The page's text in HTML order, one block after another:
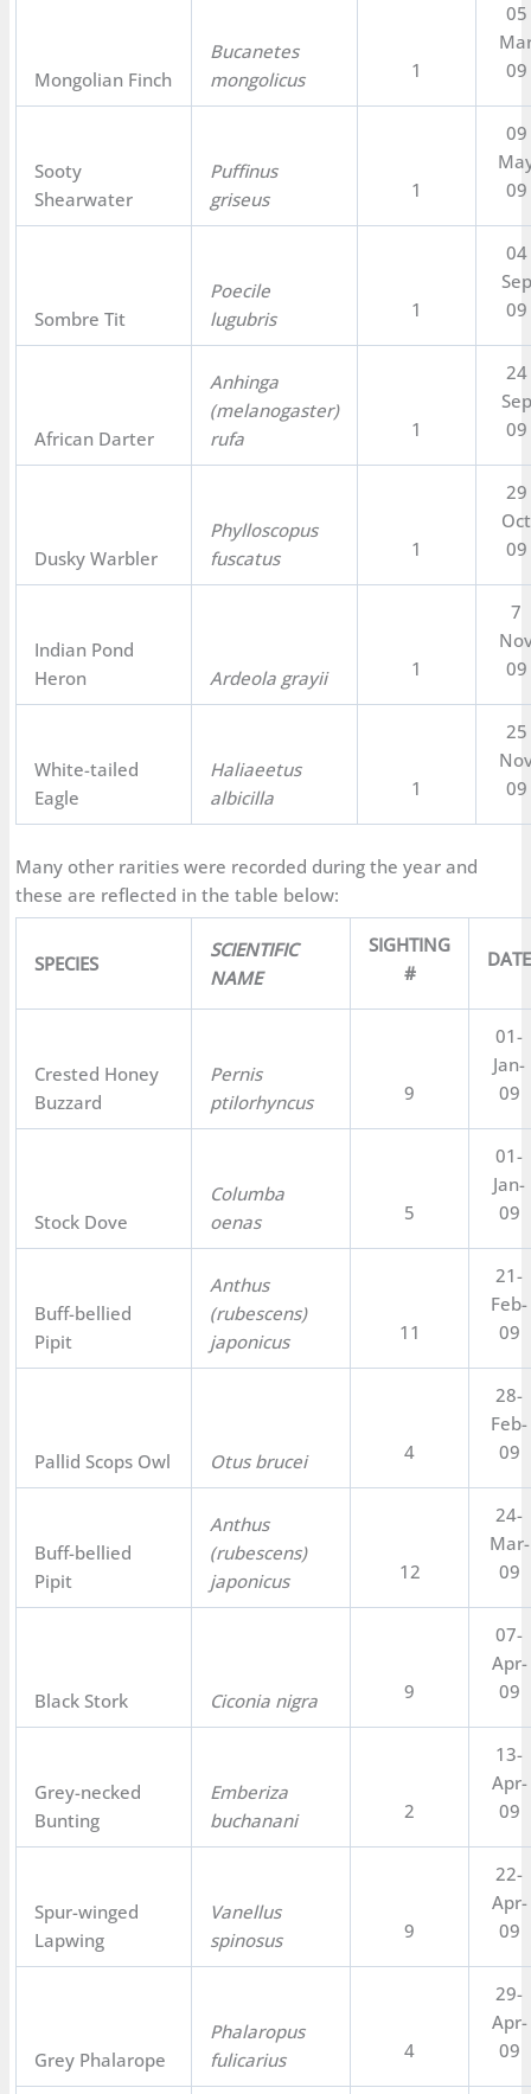
Mongolian Finch
Bucanetes
mongolicus
1
05
09
Sooty
Shearwater
Puffinus
griseus
1
09
09
Sombre Tit
Poecile
lugubris
1
04
Sep
09
African Darter
Anhinga
(melanogaster)
rufa
1
24
Sep
09
Dusky Warbler
Phylloscopus
fuscatus
1
29
Oct
09
Indian Pond
Heron
Ardeola grayii 1
7
09
White-tailed
Eagle
Haliaeetus
albicilla
1
25
09
Many other rarities were recorded during the year and
these are reflected in the table below:
SPECIES
SCIENTIFIC
NAME
SIGHTING
#
DATE
Crested Honey
Buzzard
Pernis
ptilorhyncus
9
01-
Jan-
09
Stock Dove
Columba
oenas
5
01-
Jan-
09
Buff-bellied
Pipit
Anthus
(rubescens)
japonicus
11
21-
Feb-
09
Pallid Scops Owl Otus brucei 4
28-
Feb-
09
Buff-bellied
Pipit
Anthus
(rubescens)
japonicus
12
24-
Mar-
09
Black Stork Ciconia nigra 9
07-
Apr-
09
Grey-necked
Bunting
Emberiza
buchanani
2
13-
Apr-
09
Spur-winged
Lapwing
Vanellus
spinosus
9
22-
Apr-
09
Grey Phalarope
Phalaropus
fulicarius
4
29-
Apr-
09